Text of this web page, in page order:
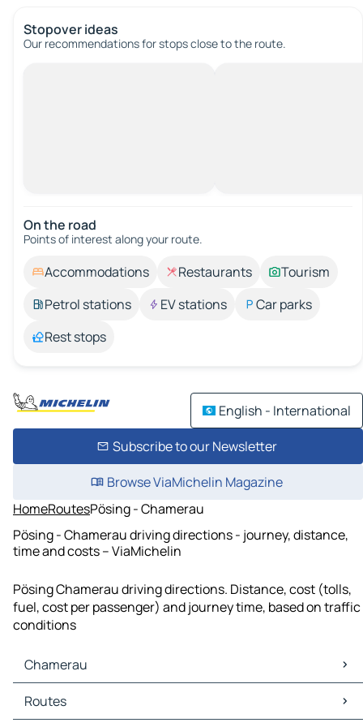
Stopover ideas
Our recommendations for stops close to the route.
On the road
Points of interest along your route.
Accommodations Restaurants
Tourism
Petrol stations
EV stations
Car parks
Rest stops
English - International
Subscribe to our Newsletter
Browse ViaMichelin Magazine
HomeRoutesPösing - Chamerau
Pösing - Chamerau driving directions - journey, distance,
time and costs – ViaMichelin
Pösing Chamerau driving directions. Distance, cost (tolls,
fuel, cost per passenger) and journey time, based on traffic
conditions
Chamerau
Chamerau Maps
Chamerau Traffic
Routes